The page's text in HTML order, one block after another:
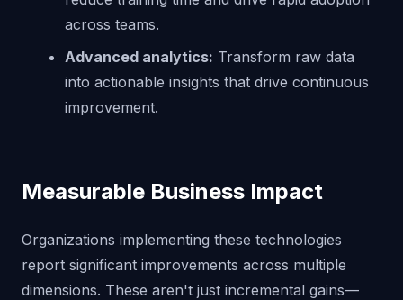
across teams.
Advanced analytics: Transform raw data
into actionable insights that drive continuous
improvement.
Measurable Business Impact
Organizations implementing these technologies
report significant improvements across multiple
dimensions. These aren't just incremental gains—